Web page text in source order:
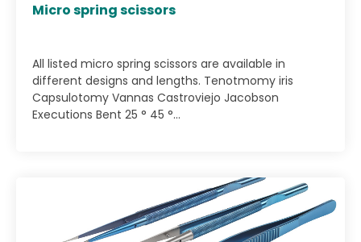
Micro spring scissors
All listed micro spring scissors are available in
different designs and lengths. Tenotmomy iris
Capsulotomy Vannas Castroviejo Jacobson
Executions Bent 25 ° 45 °...